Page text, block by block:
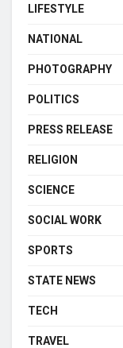
LIFESTYLE
NATIONAL
PHOTOGRAPHY
POLITICS
PRESS RELEASE
RELIGION
SCIENCE
SOCIAL WORK
SPORTS
STATE NEWS
TECH
TRAVEL